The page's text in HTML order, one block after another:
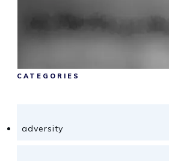
CATEGORIES
adversity